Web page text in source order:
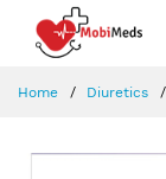
Home Diuretics